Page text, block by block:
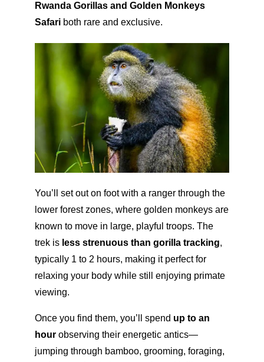
Rwanda Gorillas and Golden Monkeys
Safari both rare and exclusive.
You’ll set out on foot with a ranger through the
lower forest zones, where golden monkeys are
known to move in large, playful troops. The
trek is less strenuous than gorilla tracking,
typically 1 to 2 hours, making it perfect for
relaxing your body while still enjoying primate
viewing.
Once you find them, you’ll spend up to an
hour observing their energetic antics—
jumping through bamboo, grooming, foraging,